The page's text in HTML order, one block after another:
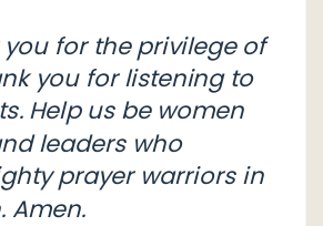
you for the privilege of
you for listening to
Help us be women
leaders who
prayer warriors in
Amen.